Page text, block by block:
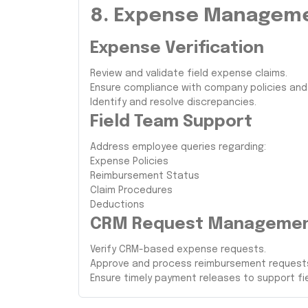
8. Expense
Expense Verification
Review and validate field expense claims.
Ensure compliance with company policies
Identify and resolve discrepancies.
Field Team Support
Address employee queries regarding:
Expense Policies
Reimbursement Status
Claim Procedures
Deductions
CRM Request
Verify CRM-based expense requests.
Approve and process reimbursement
Ensure timely payment releases to support